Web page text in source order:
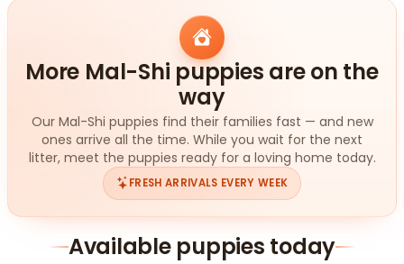
More Mal-Shi puppies are on the
way
Our Mal-Shi puppies find their families fast — and new
ones arrive all the time. While you wait for the next
litter, meet the puppies ready for a loving home today.
FRESH ARRIVALS EVERY WEEK
Available puppies today